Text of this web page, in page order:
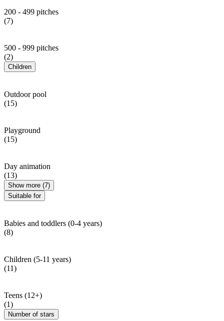
200 - 499 pitches
(7)
500 - 999 pitches
(2)
Children
Outdoor pool
(15)
Playground
(15)
Day animation
(13)
Show more (7)
Suitable for
Babies and toddlers (0-4 years)
(8)
Children (5-11 years)
(11)
Teens (12+)
(1)
Number of stars